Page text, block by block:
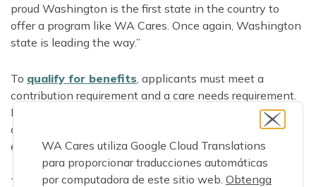
proud Washington is the first state in the country to
offer a program like WA Cares. Once again, Washington
state is leading the way.”
To qualify for benefits, applicants must meet a
contribution requirement and a care needs requirement.
Even workers or recent retirees who have only
contributed for part of a year since July 2023 may have
earned benefits they can use if they need care.
To get started, applicants create a benefits account and
WA Cares utiliza Google Cloud Translations
para proporcionar traducciones automáticas
por computadora de este sitio web. Obtenga